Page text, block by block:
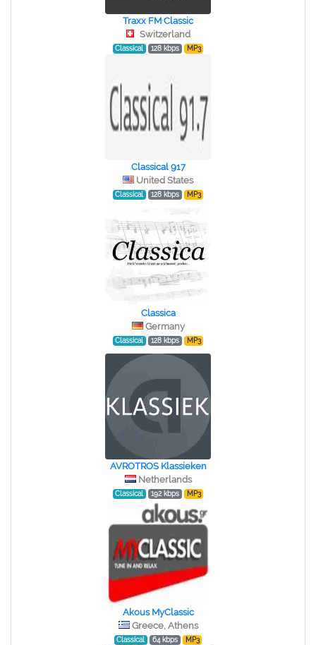
Traxx FM Classic
Switzerland
Classical 128 kbps MP3
Classical 917
United States
Classical 128 kbps MP3
Classica
Germany
Classical 128 kbps MP3
AVROTROS Klassieken
Netherlands
Classical 192 kbps MP3
Akous MyClassic
Greece, Athens
Classical 64 kbps MP3